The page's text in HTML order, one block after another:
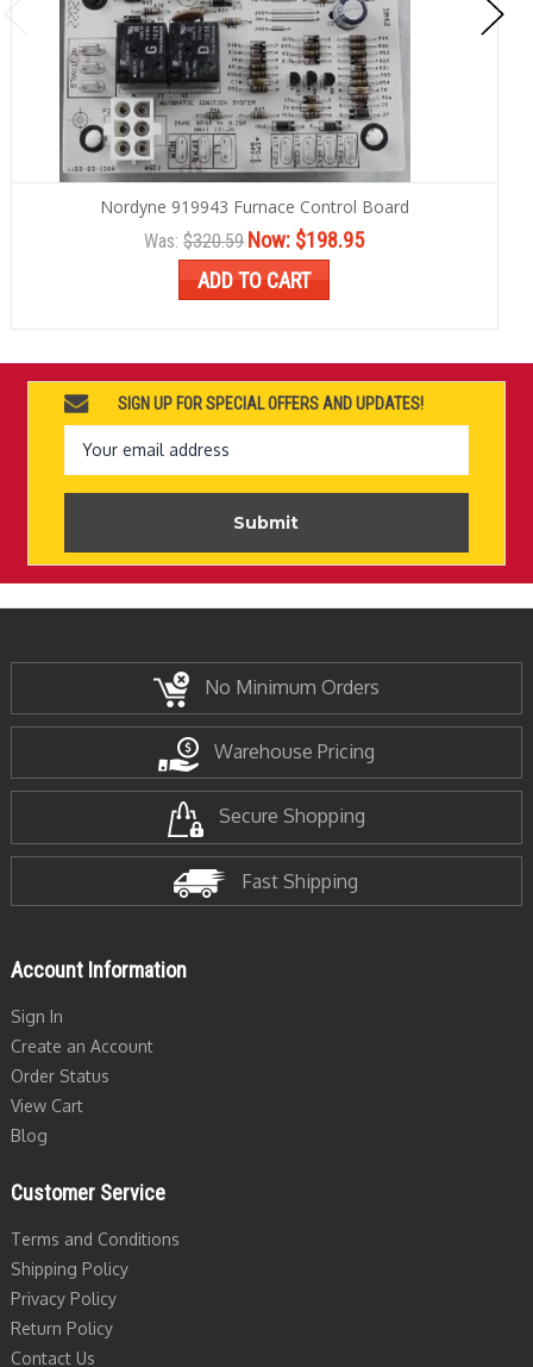
Nordyne 919943 Furnace Control Board
Was:$320.59Now: $198.95
ADD TO CART
SIGN UP FOR SPECIAL OFFERS AND UPDATES!
Email
Address
No Minimum Orders
Warehouse Pricing
Secure Shopping
Fast Shipping
Account Information
Sign In
Create an Account
Order Status
View Cart
Blog
Customer Service
Terms and Conditions
Shipping Policy
Privacy Policy
Return Policy
Contact Us